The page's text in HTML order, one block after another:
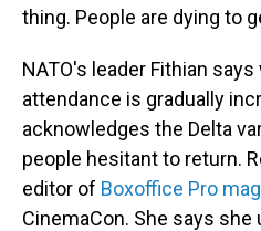
thing. People are dying to
NATO's leader Fithian
attendance is gradually
acknowledges the Delta
people hesitant to return.
editor of Boxoffice Pro
CinemaCon. She says